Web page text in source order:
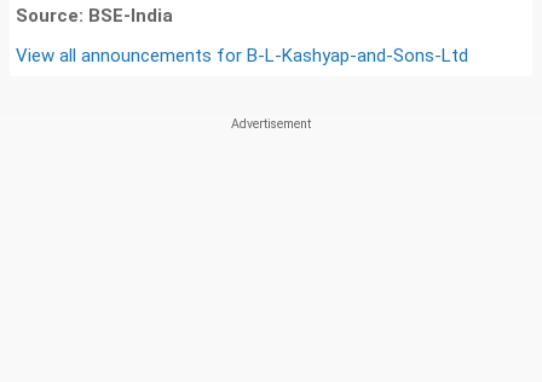
Source: BSE-India
View all announcements for B-L-Kashyap-and-Sons-Ltd